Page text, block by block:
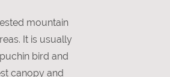
mountain
It is usually
bird and
canopy and